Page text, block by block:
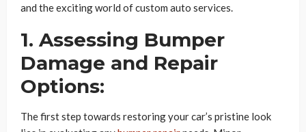
and the exciting world of custom auto services.
1. Assessing Bumper
Damage and Repair
Options:
The first step towards restoring your car’s pristine look